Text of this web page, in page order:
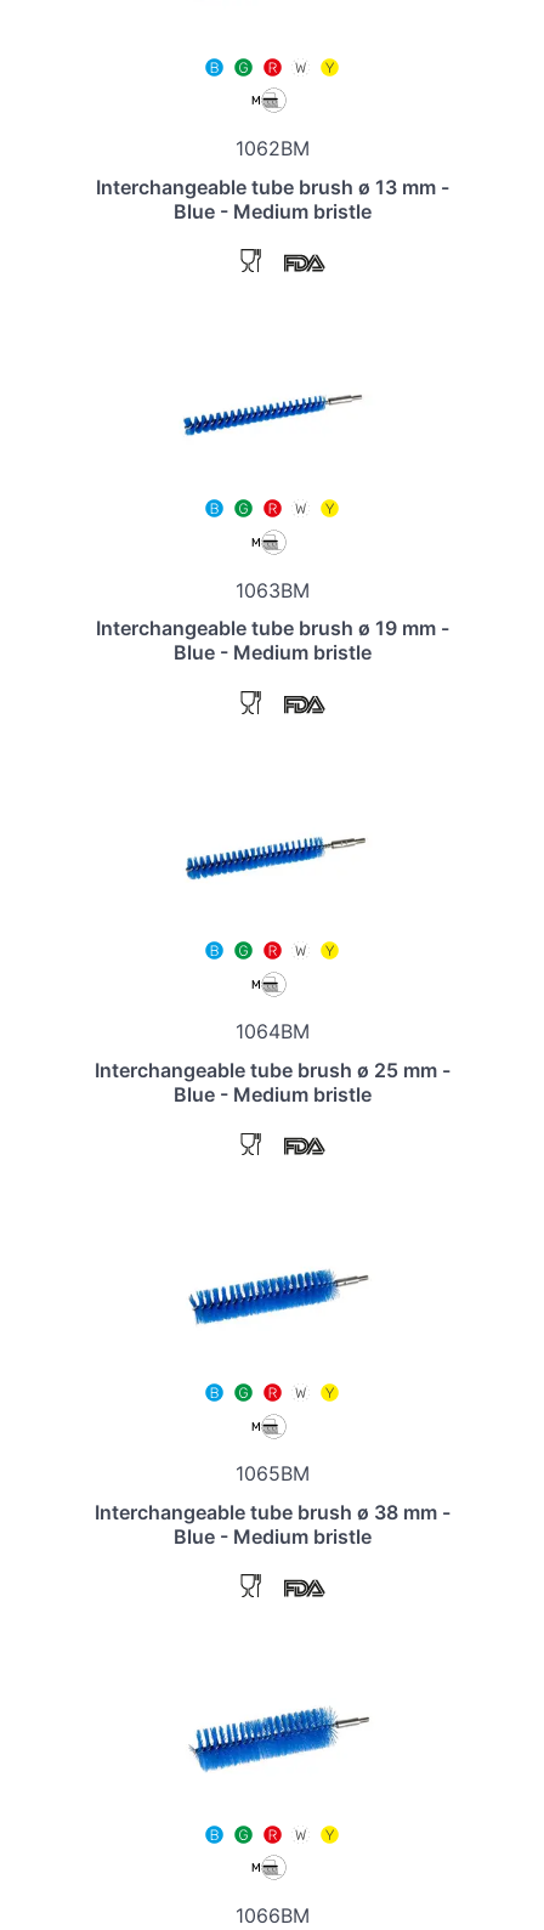
1062BM
Interchangeable tube brush ø 13 mm -
Blue - Medium bristle
1063BM
Interchangeable tube brush ø 19 mm -
Blue - Medium bristle
1064BM
Interchangeable tube brush ø 25 mm -
Blue - Medium bristle
1065BM
Interchangeable tube brush ø 38 mm -
Blue - Medium bristle
1066BM